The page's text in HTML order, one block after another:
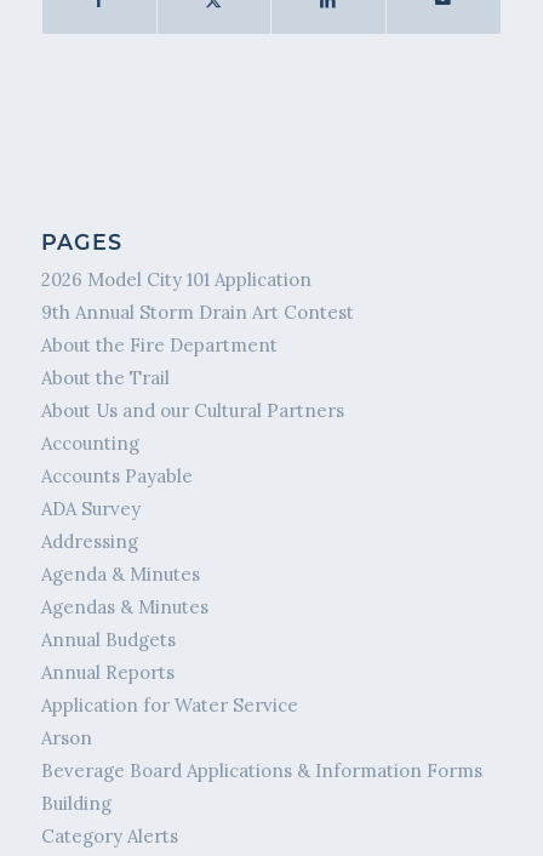
PAGES
2026 Model City 101 Application
9th Annual Storm Drain Art Contest
About the Fire Department
About the Trail
About Us and our Cultural Partners
Accounting
Accounts Payable
ADA Survey
Addressing
Agenda & Minutes
Agendas & Minutes
Annual Budgets
Annual Reports
Application for Water Service
Arson
Beverage Board Applications & Information Forms
Building
Category Alerts